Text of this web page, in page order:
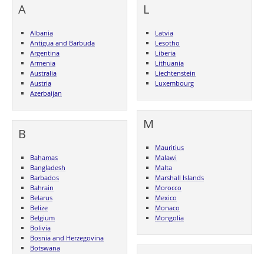
A
Albania
Antigua and Barbuda
Argentina
Armenia
Australia
Austria
Azerbaijan
B
Bahamas
Bangladesh
Barbados
Bahrain
Belarus
Belize
Belgium
Bolivia
Bosnia and Herzegovina
Botswana
L
Latvia
Lesotho
Liberia
Lithuania
Liechtenstein
Luxembourg
M
Mauritius
Malawi
Malta
Marshall Islands
Morocco
Mexico
Monaco
Mongolia